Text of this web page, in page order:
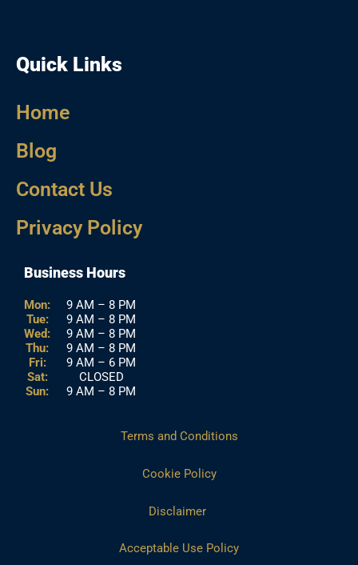
Quick Links
Home
Blog
Contact Us
Privacy Policy
Business Hours
Mon:
Tue:
Wed:
Thu:
Fri:
Sat:
Sun:
9 AM – 8 PM
9 AM – 8 PM
9 AM – 8 PM
9 AM – 8 PM
9 AM – 6 PM
CLOSED
9 AM – 8 PM
Terms and Conditions
Cookie Policy
Disclaimer
Acceptable Use Policy